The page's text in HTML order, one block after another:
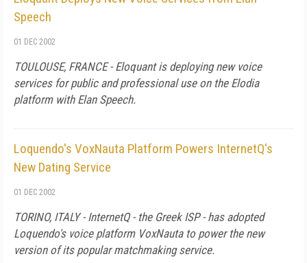
Speech
01 DEC 2002
TOULOUSE, FRANCE - Eloquant is deploying new voice
services for public and professional use on the Elodia
platform with Elan Speech.
Loquendo's VoxNauta Platform Powers InternetQ's
New Dating Service
01 DEC 2002
TORINO, ITALY - InternetQ - the Greek ISP - has adopted
Loquendo's voice platform VoxNauta to power the new
version of its popular matchmaking service.